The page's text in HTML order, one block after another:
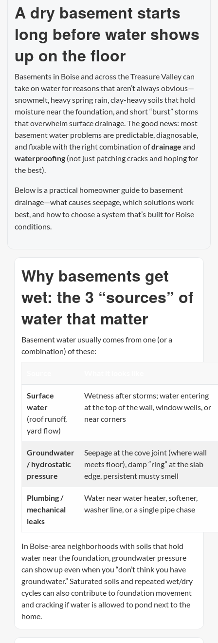
A dry basement starts
long before water shows
up on the floor
Basements in Boise and across the Treasure Valley can
take on water for reasons that aren’t always obvious—
snowmelt, heavy spring rain, clay-heavy soils that hold
moisture near the foundation, and short “burst” storms
that overwhelm surface drainage. The good news: most
basement water problems are predictable, diagnosable,
and fixable with the right combination ofdrainage and
waterproofing (not just patching cracks and hoping for
the best).
Below is a practical homeowner guide to basement
drainage—what causes seepage, which solutions work
best, and how to choose a system that’s built for Boise
conditions.
Why basements get
wet: the 3 “sources” of
water that matter
Basement water usually comes from one (or a
combination) of these:
Surface
water
(roof runoff,
yard flow)
Wetness after storms; water entering
at the top of the wall, window wells, or
near corners
Groundwater
/ hydrostatic
pressure
Seepage at the cove joint (where wall
meets floor), damp “ring” at the slab
edge, persistent musty smell
Plumbing /
mechanical
leaks
Water near water heater, softener,
washer line, or a single pipe chase
In Boise-area neighborhoods with soils that hold
water near the foundation, groundwater pressure
can show up even when you “don’t think you have
groundwater.” Saturated soils and repeated wet/dry
cycles can also contribute to foundation movement
and cracking if water is allowed to pond next to the
home.